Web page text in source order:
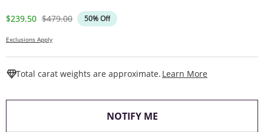
Discounted Price
$239.50 Original Price
$479.00 50% Off
Exclusions Apply
Total carat weights are approximate. Learn More
NOTIFY ME, THIS ACTION WILL